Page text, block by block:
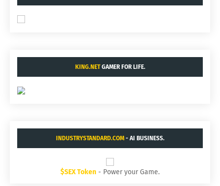
KING.NETGAMER FOR LIFE.
INDUSTRYSTANDARD.COM- AI BUSINESS.
$SEX Token - Power your Game.